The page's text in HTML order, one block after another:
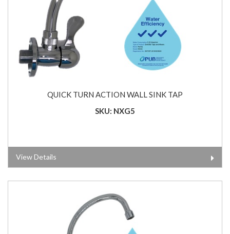
QUICK TURN ACTION WALL SINK TAP
SKU: NXG5
View Details